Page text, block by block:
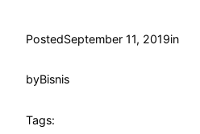
PostedSeptember 11, 2019in
byBisnis
Tags: